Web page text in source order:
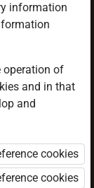
are not
information
operation of
and in that
and
cookies
cookies